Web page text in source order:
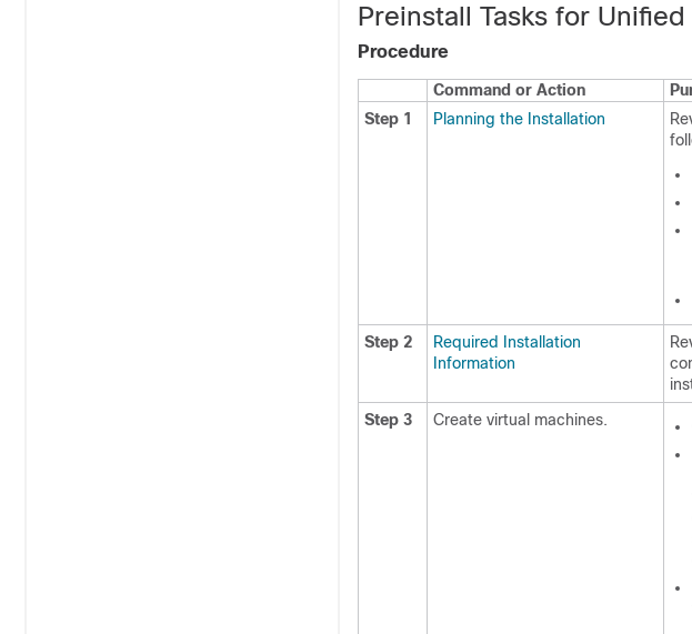
Preinstall Tasks for
Procedure
Command or Action
Step 1
Planning the Installation
Step 2
Required Installation
Information
Step 3
Create virtual machines.